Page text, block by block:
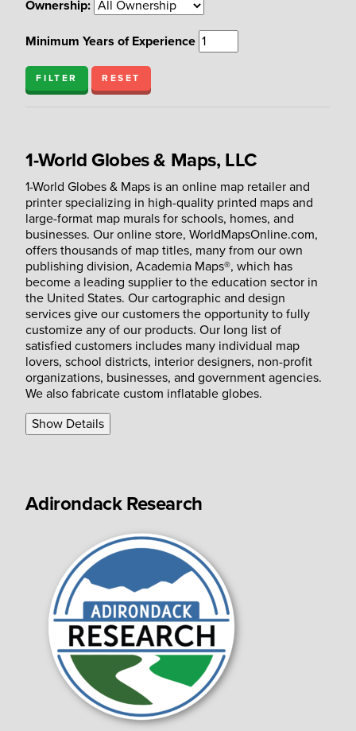
Ownership:
Minimum Years of Experience
FILTER RESET
1-World Globes & Maps, LLC
1-World Globes & Maps is an online map retailer and
printer specializing in high-quality printed maps and
large-format map murals for schools, homes, and
businesses. Our online store, WorldMapsOnline.com,
offers thousands of map titles, many from our own
publishing division, Academia Maps®, which has
become a leading supplier to the education sector in
the United States. Our cartographic and design
services give our customers the opportunity to fully
customize any of our products. Our long list of
satisfied customers includes many individual map
lovers, school districts, interior designers, non-profit
organizations, businesses, and government agencies.
We also fabricate custom inflatable globes.
Show Details
Adirondack Research